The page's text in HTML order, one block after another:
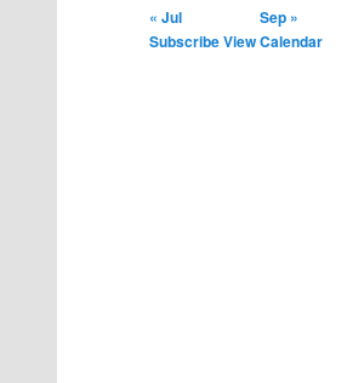
« Jul
Sep »
SubscribeView Calendar